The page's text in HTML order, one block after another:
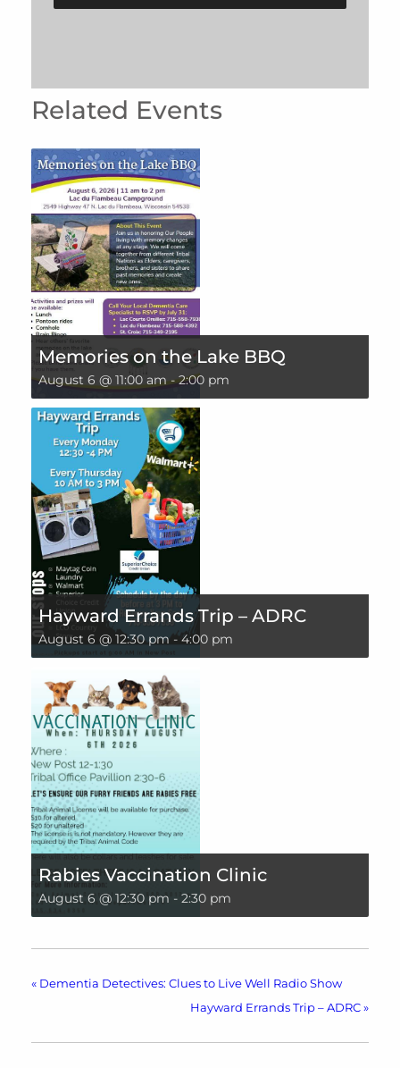
Related Events
Memories on the Lake BBQ
August 6 @ 11:00 am-2:00 pm
Hayward Errands Trip – ADRC
August 6 @ 12:30 pm-4:00 pm
Rabies Vaccination Clinic
August 6 @ 12:30 pm - 2:30 pm
« Dementia Detectives: Clues to Live Well Radio Show
Hayward Errands Trip – ADRC »